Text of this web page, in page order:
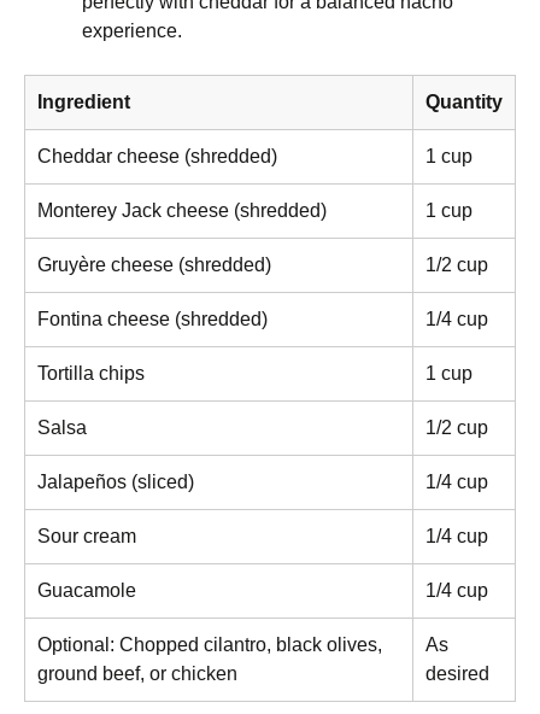
experience.
Ingredient Quantity
Cheddar cheese (shredded) 1 cup
Monterey Jack cheese (shredded) 1 cup
Gruyère cheese (shredded) 1/2 cup
Fontina cheese (shredded) 1/4 cup
Tortilla chips 1 cup
Salsa 1/2 cup
Jalapeños (sliced) 1/4 cup
Sour cream 1/4 cup
Guacamole 1/4 cup
Optional: Chopped cilantro, black olives,
ground beef, or chicken
As
desired